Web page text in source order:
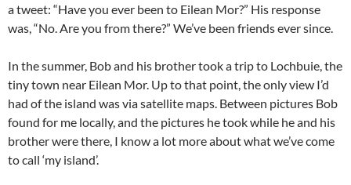
a tweet: “Have you ever been to Eilean Mor?” His response
was, “No. Are you from there?” We’ve been friends ever since.
In the summer, Bob and his brother took a trip to Lochbuie, the
tiny town near Eilean Mor. Up to that point, the only view I’d
had of the island was via satellite maps. Between pictures Bob
found for me locally, and the pictures he took while he and his
brother were there, I know a lot more about what we’ve come
to call ‘my island’.